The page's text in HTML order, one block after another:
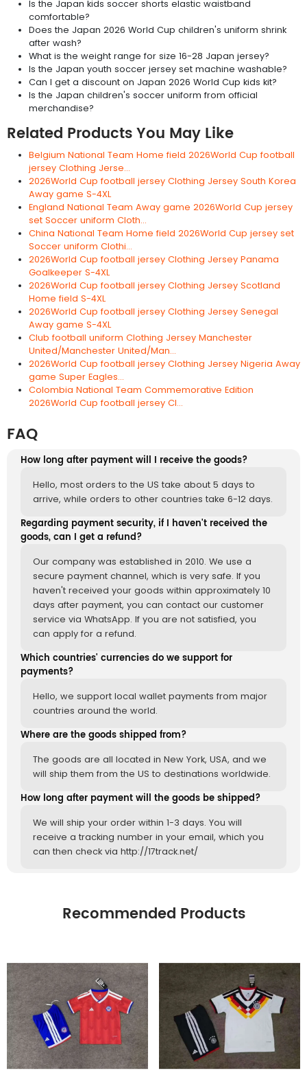
Is the Japan kids soccer shorts elastic waistband
comfortable?
Does the Japan 2026 World Cup children's uniform shrink
after wash?
What is the weight range for size 16-28 Japan jersey?
Is the Japan youth soccer jersey set machine washable?
Can I get a discount on Japan 2026 World Cup kids kit?
Is the Japan children's soccer uniform from official
merchandise?
Related Products You May Like
Belgium National Team Home field 2026World Cup football
jersey Clothing Jerse...
2026World Cup football jersey Clothing Jersey South Korea
Away game S-4XL
England National Team Away game 2026World Cup jersey
set Soccer uniform Cloth...
China National Team Home field 2026World Cup jersey set
Soccer uniform Clothi...
2026World Cup football jersey Clothing Jersey Panama
Goalkeeper S-4XL
2026World Cup football jersey Clothing Jersey Scotland
Home field S-4XL
2026World Cup football jersey Clothing Jersey Senegal
Away game S-4XL
Club football uniform Clothing Jersey Manchester
United/Manchester United/Man...
2026World Cup football jersey Clothing Jersey Nigeria Away
game Super Eagles...
Colombia National Team Commemorative Edition
2026World Cup football jersey Cl...
FAQ
How long after payment will I receive the goods?
Hello, most orders to the US take about 5 days to
arrive, while orders to other countries take 6-12 days.
Regarding payment security, if I haven't received the
goods, can I get a refund?
Our company was established in 2010. We use a
secure payment channel, which is very safe. If you
haven't received your goods within approximately 10
days after payment, you can contact our customer
service via WhatsApp. If you are not satisfied, you
can apply for a refund.
Which countries' currencies do we support for
payments?
Hello, we support local wallet payments from major
countries around the world.
Where are the goods shipped from?
The goods are all located in New York, USA, and we
will ship them from the US to destinations worldwide.
How long after payment will the goods be shipped?
We will ship your order within 1-3 days. You will
receive a tracking number in your email, which you
can then check via http://17track.net/
Recommended Products